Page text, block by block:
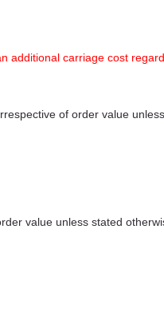
additional carriage cost
of order value
value unless stated